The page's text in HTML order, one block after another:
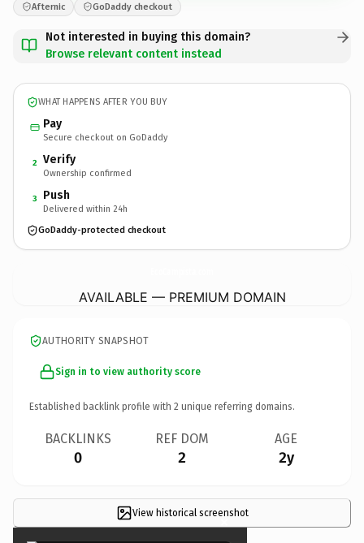
Afternic GoDaddy checkout
Not interested in buying this domain?
Browse relevant content instead
WHAT HAPPENS AFTER YOU BUY
Pay
Secure checkout on GoDaddy
2 Verify
Ownership confirmed
3 Push
Delivered within 24h
GoDaddy-protected checkout
AVAILABLE — PREMIUM DOMAIN
AUTHORITY SNAPSHOT
Sign in to view authority score
Established backlink profile with 2 unique referring domains.
BACKLINKS
0
REF DOM
2
AGE
2y
View historical screenshot
×